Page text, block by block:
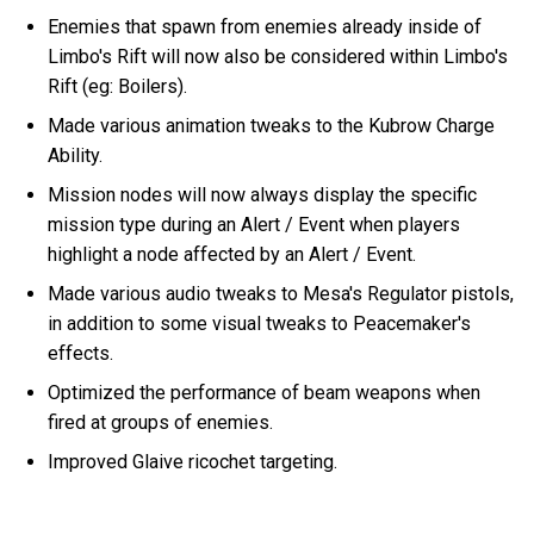
Enemies that spawn from enemies already inside of
Limbo's Rift will now also be considered within Limbo's
Rift (eg: Boilers).
Made various animation tweaks to the Kubrow Charge
Ability.
Mission nodes will now always display the specific
mission type during an Alert / Event when players
highlight a node affected by an Alert / Event.
Made various audio tweaks to Mesa's Regulator pistols,
in addition to some visual tweaks to Peacemaker's
effects.
Optimized the performance of beam weapons when
fired at groups of enemies.
Improved Glaive ricochet targeting.